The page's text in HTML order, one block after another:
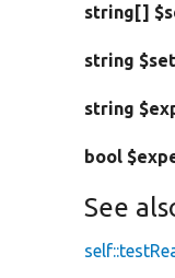
string[]
string
string
bool
See